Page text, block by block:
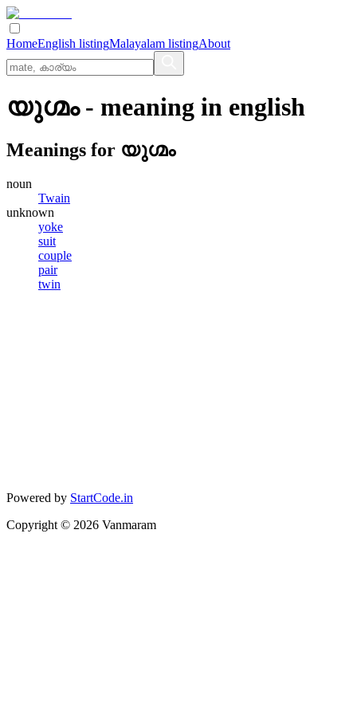
HomeEnglish listingMalayalam listingAbout
യുഗ്മം- meaning in english
Meanings for യുഗ്മം
noun
Twain
unknown
yoke
suit
couple
pair
twin
Powered by StartCode.in
Copyright © 2026 Vanmaram